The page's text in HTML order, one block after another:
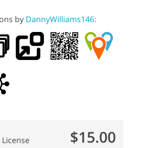
by DannyWilliams146:
$15.00